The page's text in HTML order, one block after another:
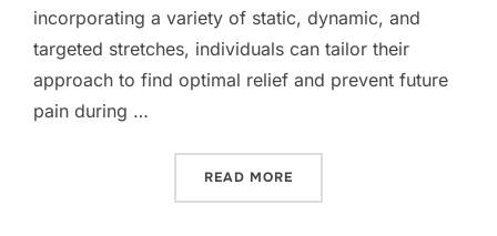
incorporating a variety of static, dynamic, and
targeted stretches, individuals can tailor their
approach to find optimal relief and prevent future
pain during …
READ MORE